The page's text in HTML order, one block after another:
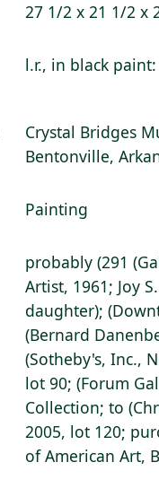
27 1/2 x 21 1/2 x
l.r., in black paint:
Crystal Bridges
Bentonville,
Painting
probably (291
Artist, 1961; Joy
daughter);
(Bernard
(Sotheby's, Inc.,
lot 90; (Forum
Collection; to
2005, lot 120;
of American Art,